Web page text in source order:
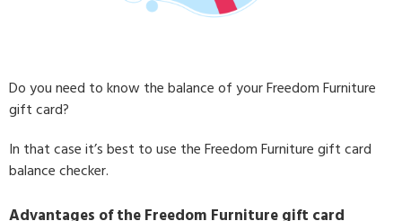
Do you need to know the balance of your Freedom Furniture
gift card?
In that case it’s best to use the Freedom Furniture gift card
balance checker.
Advantages of the Freedom Furniture gift card